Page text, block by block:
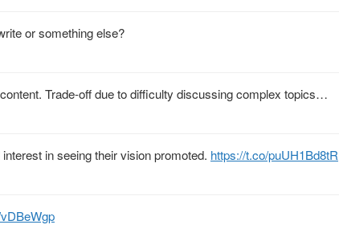
or something else?
Trade-off due to difficulty discussing complex topics…
in seeing their vision promoted. https://t.co/puUH1Bd8tR